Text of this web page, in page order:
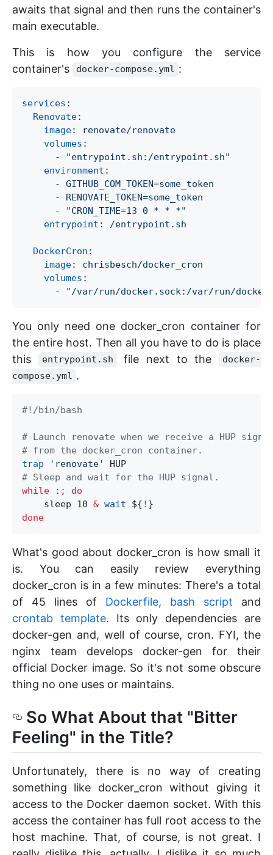
awaits that signal and then runs the container's
main executable.
This is how you configure the service
container's
docker-compose.yml :
services :
Renovate:
image:
renovate/renovate
volumes :
      -
"entrypoint.sh:/entrypoint.sh"
environment :
      -
GITHUB_COM_TOKEN=some_token
      -
RENOVATE_TOKEN=some_token
      -
"CRON_TIME=13 0 * * *"
entrypoint : /entrypoint.sh
DockerCron :
image: chrisbesch/docker_cron
volumes :
      -
" /var/run/docker.sock:/var/run/
You only need one docker_cron container for
the entire host. Then all you have to do is place
this
entrypoint.sh file next to the
docker-
compose.yml .
#!/bin/bash
# Launch renovate when we receive a HUP
# from the docker_cron container.
trap
' renovate'
# Sleep and wait for the HUP signal.
while
: ;
do
    sleep 10
& wait ${ ! }
done
What's good about docker_cron is how small it
is. You can easily review everything
docker_cron is in a few minutes: There's a total
of 45 lines of Dockerfile, bash script and
crontab template. Its only dependencies are
docker-gen and, well of course, cron. FYI, the
nginx team develops docker-gen for their
official Docker image. So it's not some obscure
thing no one uses or maintains.
So What About that "Bitter
Feeling" in the Title?
Unfortunately, there is no way of creating
something like docker_cron without giving it
access to the Docker daemon socket. With this
access the container has full root access to the
host machine. That, of course, is not great. I